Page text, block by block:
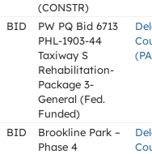
(CONSTR)
BID
PW PQ Bid 6713
PHL-1903-44
Taxiway S
Rehabilitation-
Package 3-
General (Fed.
Funded)
BID
Brookline Park –
Phase 4